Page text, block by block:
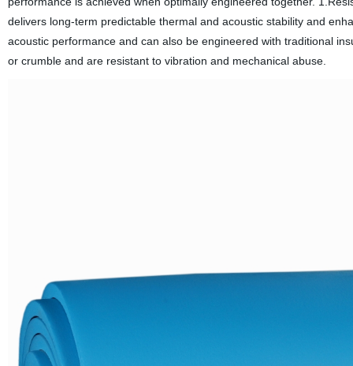
delivers long-term predictable thermal and acoustic stability and
acoustic performance and can also be engineered with traditional
or crumble and are resistant to vibration and mechanical abuse.